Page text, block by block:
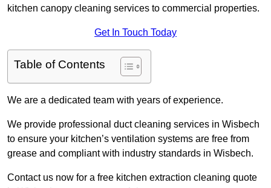
kitchen canopy cleaning services to commercial properties.
Get In Touch Today
Table of Contents
We are a dedicated team with years of experience.
We provide professional duct cleaning services in Wisbech
to ensure your kitchen’s ventilation systems are free from
grease and compliant with industry standards in Wisbech.
Contact us now for a free kitchen extraction cleaning quote